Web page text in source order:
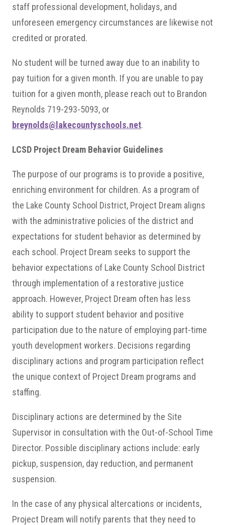
staff professional development, holidays, and
unforeseen emergency circumstances are likewise not
credited or prorated.
No student will be turned away due to an inability to
pay tuition for a given month. If you are unable to pay
tuition for a given month, please reach out to Brandon
Reynolds 719-293-5093, or
breynolds@lakecountyschools.net.
LCSD Project Dream Behavior Guidelines
The purpose of our programs is to provide a positive,
enriching environment for children. As a program of
the Lake County School District, Project Dream aligns
with the administrative policies of the district and
expectations for student behavior as determined by
each school. Project Dream seeks to support the
behavior expectations of Lake County School District
through implementation of a restorative justice
approach. However, Project Dream often has less
ability to support student behavior and positive
participation due to the nature of employing part-time
youth development workers. Decisions regarding
disciplinary actions and program participation reflect
the unique context of Project Dream programs and
staffing.
Disciplinary actions are determined by the Site
Supervisor in consultation with the Out-of-School Time
Director. Possible disciplinary actions include: early
pickup, suspension, day reduction, and permanent
suspension.
In the case of any physical altercations or incidents,
Project Dream will notify parents that they need to